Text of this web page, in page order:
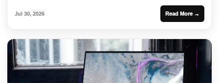
Jul 30, 2026 Read More →